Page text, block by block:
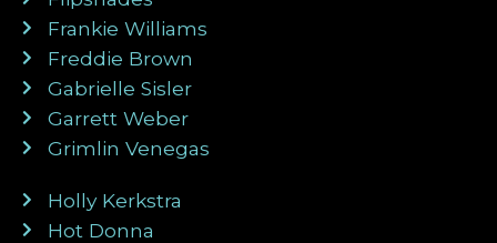
Frankie Williams
Freddie Brown
Gabrielle Sisler
Garrett Weber
Grimlin Venegas
Holly Kerkstra
Hot Donna